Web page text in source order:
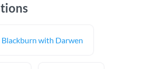
Blackburn with Darwen